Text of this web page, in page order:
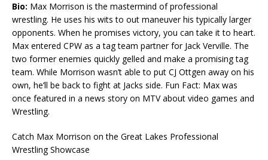
Bio: Max Morrison is the mastermind of professional
wrestling. He uses his wits to out maneuver his typically larger
opponents. When he promises victory, you can take it to heart.
Max entered CPW as a tag team partner for Jack Verville. The
two former enemies quickly gelled and make a promising tag
team. While Morrison wasn’t able to put CJ Ottgen away on his
own, he’ll be back to fight at Jacks side. Fun Fact: Max was
once featured in a news story on MTV about video games and
Wrestling.
Catch Max Morrison on the Great Lakes Professional
Wrestling Showcase